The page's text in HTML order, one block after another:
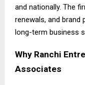
and nationally. The
renewals, and
long-term business
Why Ranchi
Associates